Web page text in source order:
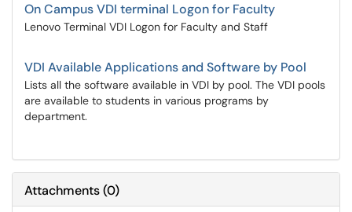
On Campus VDI terminal Logon for Faculty
Lenovo Terminal VDI Logon for Faculty and Staff
VDI Available Applications and Software by Pool
Lists all the software available in VDI by pool. The VDI pools
are available to students in various programs by
department.
Attachments(0)